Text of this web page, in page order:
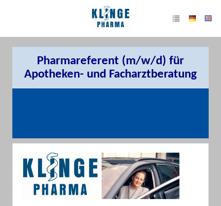
Pharmareferent (m/w/d) für
Apotheken- und Facharztberatung